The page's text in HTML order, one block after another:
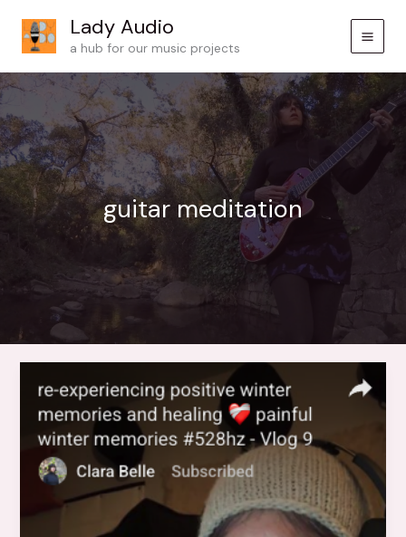
content
Lady Audio
a hub for our music projects
guitar meditation